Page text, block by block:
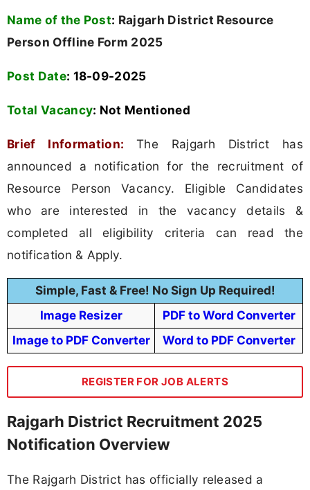
Name of the Post: Rajgarh District Resource
Person Offline Form 2025
Post Date: 18-09-2025
Total Vacancy: Not Mentioned
Brief Information:
The Rajgarh District has
announced a notification for the recruitment of
Resource Person Vacancy. Eligible Candidates
who are interested in the vacancy details &
completed all eligibility criteria can read the
notification & Apply.
Simple, Fast & Free! No Sign Up Required!
Image Resizer
PDF to Word Converter
Image to PDF Converter
Word to PDF Converter
REGISTER FOR JOB ALERTS
Rajgarh District Recruitment 2025
Notification Overview
The Rajgarh District has officially released a